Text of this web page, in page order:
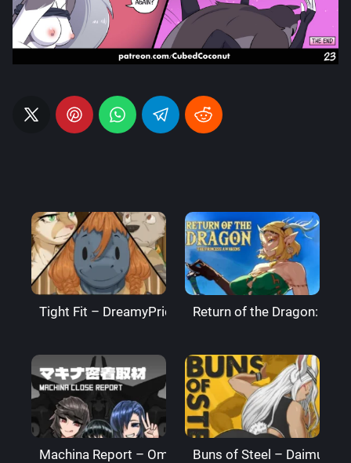
Tight Fit – DreamyPride Return of the Dragon:
Machina Report – Omega Processor
Buns of Steel –